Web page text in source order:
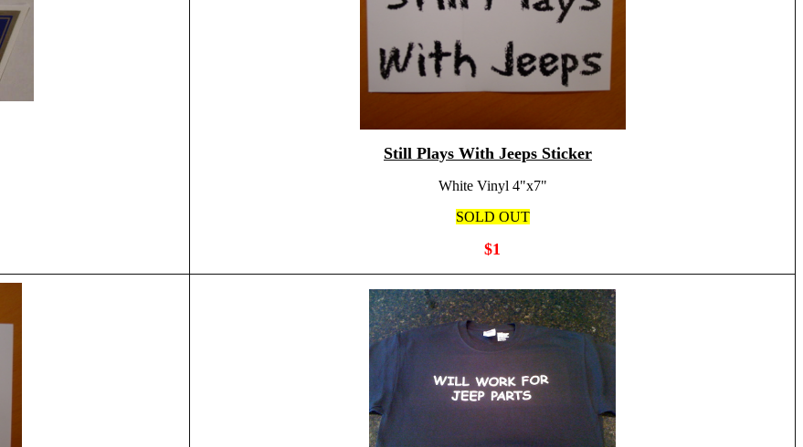
Still Plays With Jeeps Sticker
White Vinyl 4"x7"
SOLD OUT
$1